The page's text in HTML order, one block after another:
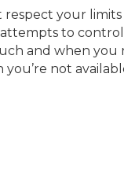
respect your limits
to control
and when you
not